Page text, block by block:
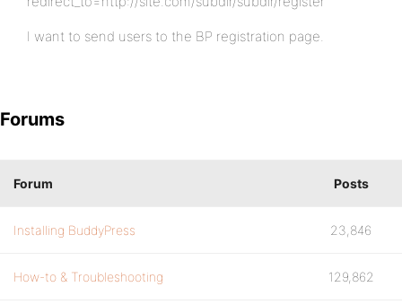
I want to send users to the BP registration page.
Forums
Forum Posts
Installing BuddyPress 23,846
How-to & Troubleshooting 129,862